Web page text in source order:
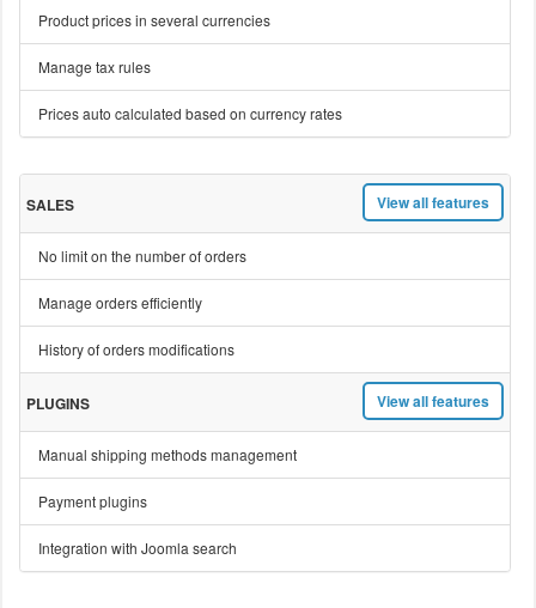
Product prices in several currencies
Manage tax rules
Prices auto calculated based on currency rates
SALES View all features
No limit on the number of orders
Manage orders efficiently
History of orders modifications
PLUGINS View all features
Manual shipping methods management
Payment plugins
Integration with Joomla search